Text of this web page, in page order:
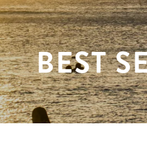
Indigestion
& Nails
BEST